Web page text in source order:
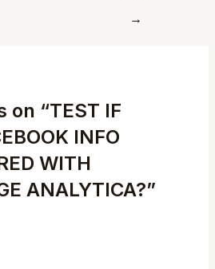
→
on “TEST IF
INFO
WITH
ANALYTICA?”